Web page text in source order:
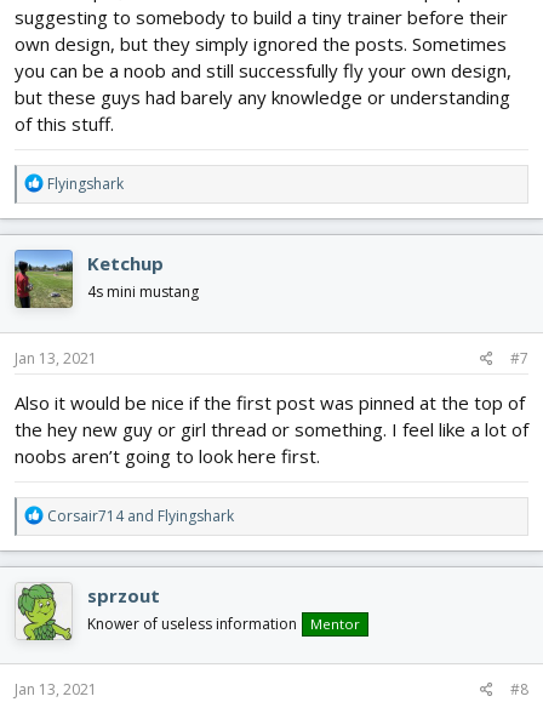
suggesting to somebody to build a tiny trainer before their
own design, but they simply ignored the posts. Sometimes
you can be a noob and still successfully fly your own design,
but these guys had barely any knowledge or understanding
of this stuff.
R
e
a
c
t
i
o
n
s
Flyingshark
Ketchup
4s mini mustang
Jan 13, 2021 #7
Also it would be nice if the first post was pinned at the top of
the hey new guy or girl thread or something. I feel like a lot of
noobs aren’t going to look here first.
R
e
a
c
t
i
o
n
s
Corsair714and Flyingshark
sprzout
Knower of useless information Mentor
Jan 13, 2021 #8